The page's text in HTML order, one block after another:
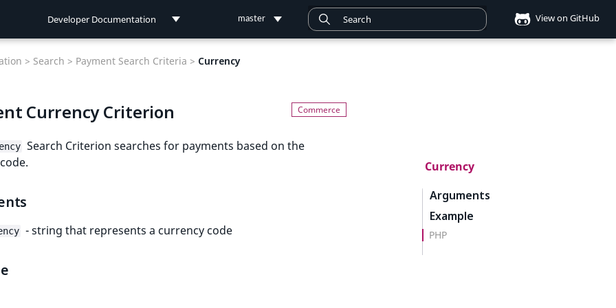
Developer Documentation
Connect Documentation
master View on GitHub
Currency
Arguments
Example
PHP
> Search > Payment Search Criteria > Currency
Currency Criterion
Search Criterion searches for payments based on the
- string that represents a currency code